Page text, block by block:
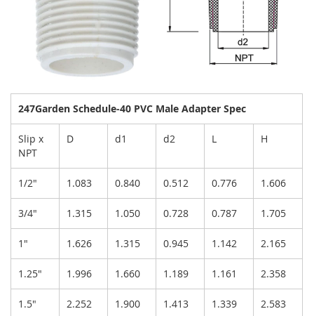
247Garden Schedule-40 PVC Male Adapter Spec
Slip x
NPT
D d1 d2 L H
1/2" 1.083 0.840 0.512 0.776 1.606
3/4" 1.315 1.050 0.728 0.787 1.705
1" 1.626 1.315 0.945 1.142 2.165
1.25" 1.996 1.660 1.189 1.161 2.358
1.5" 2.252 1.900 1.413 1.339 2.583